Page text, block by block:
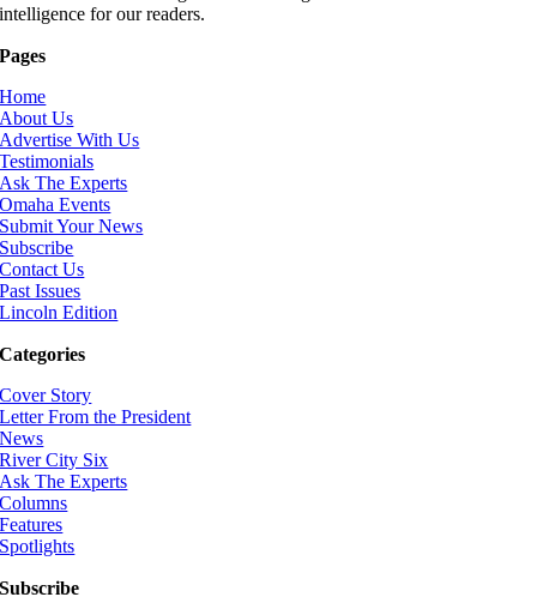
intelligence for our readers.
Pages
Home
About Us
Advertise With Us
Testimonials
Ask The Experts
Omaha Events
Submit Your News
Subscribe
Contact Us
Past Issues
Lincoln Edition
Categories
Cover Story
Letter From the President
News
River City Six
Ask The Experts
Columns
Features
Spotlights
Subscribe